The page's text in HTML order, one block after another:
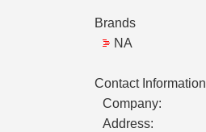
Brands
NA
Contact Information
Company:
Address: